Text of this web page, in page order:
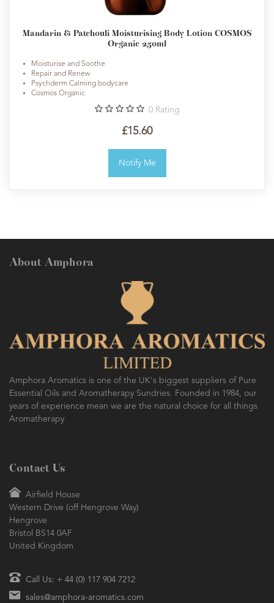
Mandarin & Patchouli Moisturising Body Lotion COSMOS
Organic 250ml
Moisturise and Soothe
Repair and Renew
Psychderm Calming bodycare
Cosmos Organic
0 Rating
£15.60
Notify Me
About Amphora
Amphora Aromatics is one of the UK's biggest suppliers of Pure
Essential Oils and Aromatherapy Sundries. Founded in 1984, our
years of experience mean we are the natural choice for all things
Aromatherapy
Contact Us
Airfield House
Western Drive (off Hengrove Way)
Hengrove
Bristol BS14 0AF
United Kingdom
Call Us: + 44 (0) 117 904 7212
sales@amphora-aromatics.com